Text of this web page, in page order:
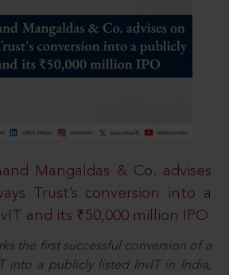
Mangaldas & Co. advises
Trust’s conversion into a
and its ₹50,000 million IPO
the first successful conversion of a
into a publicly listed InvIT in India,